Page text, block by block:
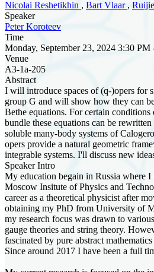
Nicolai Reshetikhin , Bart Vlaar ,
Speaker
Peter Koroteev
Time
Monday, September 23, 2024 3:30 PM
Venue
A3-1a-205
Abstract
I will introduce spaces of (q-)opers for
group G and will show how they can
Bethe equations. For certain conditions
bundle these equations can be
soluble many-body systems of
opers provide a natural geometric
integrable systems. I'll discuss new
Speaker Intro
My education begain in Russia where I
Moscow Insitute of Physics and
career as a theoretical physicist after
obtaining my PhD from University of
my research focus was drawn to
gauge theories and string theory.
fascinated by pure abstract
Since around 2017 I have been a full